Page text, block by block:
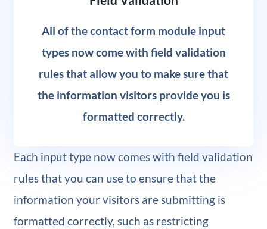
All of the contact form module input
types now come with field validation
rules that allow you to make sure that
the information visitors provide you is
formatted correctly.
Each input type now comes with field validation
rules that you can use to ensure that the
information your visitors are submitting is
formatted correctly, such as restricting